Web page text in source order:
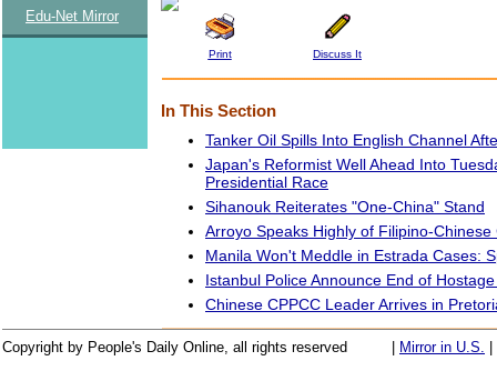
Edu-Net Mirror
Print Discuss It
In This Section
Tanker Oil Spills Into English Channel
Japan's Reformist Well Ahead Into
Presidential Race
Sihanouk Reiterates "One-China" Stand
Arroyo Speaks Highly of Filipino-Chinese
Manila Won't Meddle in Estrada Cases:
Istanbul Police Announce End of
Chinese CPPCC Leader Arrives in
Copyright by People's Daily Online, all rights reserved Mirror in U.S.